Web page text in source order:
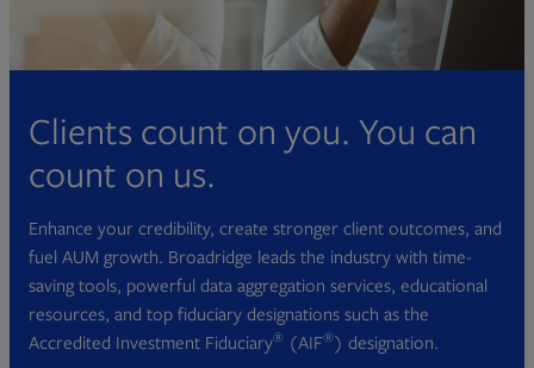
Clients count on you. You can
count on us.
Enhance your credibility, create stronger client outcomes, and
fuel AUM growth. Broadridge leads the industry with time-
saving tools, powerful data aggregation services, educational
resources, and top fiduciary designations such as the
Accredited Investment Fiduciary® (AIF®) designation.